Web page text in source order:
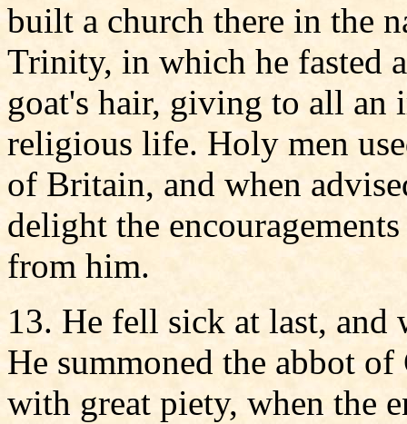
built a church there in the
Trinity, in which he fasted
goat's hair, giving to all an
religious life. Holy men
of Britain, and when
delight the
from him.
13. He fell sick at last,
He summoned the abbot
with great piety, when the